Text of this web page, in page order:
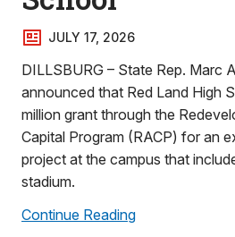
JULY 17, 2026
DILLSBURG – State Rep. Marc
announced that Red Land High
million grant through the
Capital Program (RACP) for an
project at the campus that
stadium.
Continue Reading